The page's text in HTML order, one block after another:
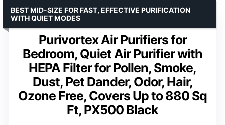
Purivortex Air Purifiers for
Bedroom, Quiet Air Purifier with
HEPA Filter for Pollen, Smoke,
Dust, Pet Dander, Odor, Hair,
Ozone Free, Covers Up to 880 Sq
Ft, PX500 Black
BEST MID-SIZE FOR FAST, EFFECTIVE PURIFICATION
WITH QUIET MODES